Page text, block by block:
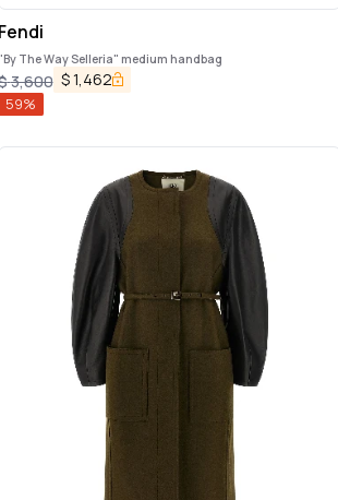
Fendi
The Way Selleria" medium handbag
3,600 $1,462
59%